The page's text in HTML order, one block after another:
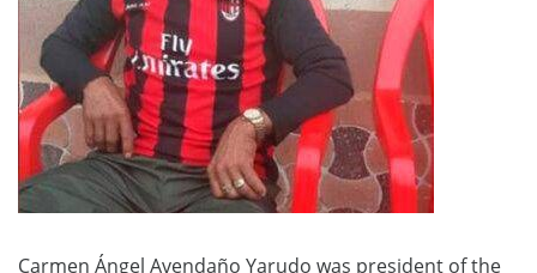
Carmen Ángel Avendaño Yarudo was president of the